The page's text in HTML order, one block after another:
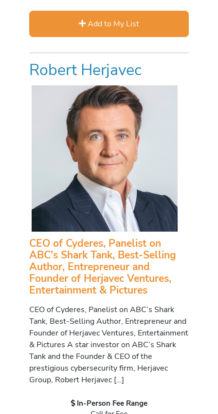
Add to My List
Robert Herjavec
CEO of Cyderes, Panelist on
ABC's Shark Tank, Best-Selling
Author, Entrepreneur and
Founder of Herjavec Ventures,
Entertainment & Pictures
CEO of Cyderes, Panelist on ABC’s Shark
Tank, Best-Selling Author, Entrepreneur and
Founder of Herjavec Ventures, Entertainment
& Pictures A star investor on ABC’s Shark
Tank and the Founder & CEO of the
prestigious cybersecurity firm, Herjavec
Group, Robert Herjavec […]
In-Person Fee Range